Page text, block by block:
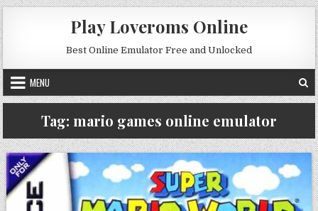
Skip to content
Play Loveroms Online
Best Online Emulator Free and Unlocked
MENU
Tag: mario games online emulator